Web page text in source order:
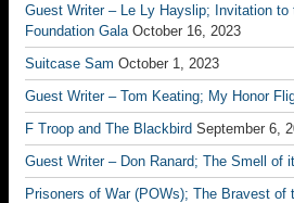
Guest Writer – Le Ly Hayslip; Invitation to
Foundation Gala October 16, 2023
Suitcase Sam October 1, 2023
Guest Writer – Tom Keating; My Honor
F Troop and The Blackbird September 6,
Guest Writer – Don Ranard; The Smell of it
Prisoners of War (POWs); The Bravest of